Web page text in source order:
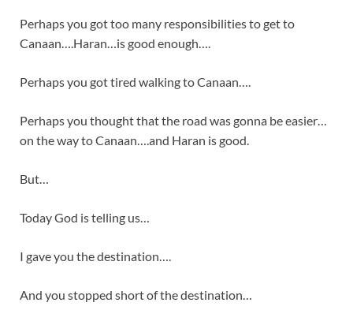
Perhaps you got too many responsibilities to get to
Canaan….Haran…is good enough….
Perhaps you got tired walking to Canaan….
Perhaps you thought that the road was gonna be easier…
on the way to Canaan….and Haran is good.
But…
Today God is telling us…
I gave you the destination….
And you stopped short of the destination…